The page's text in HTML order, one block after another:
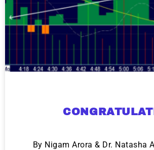
By Nigam Arora & Dr.